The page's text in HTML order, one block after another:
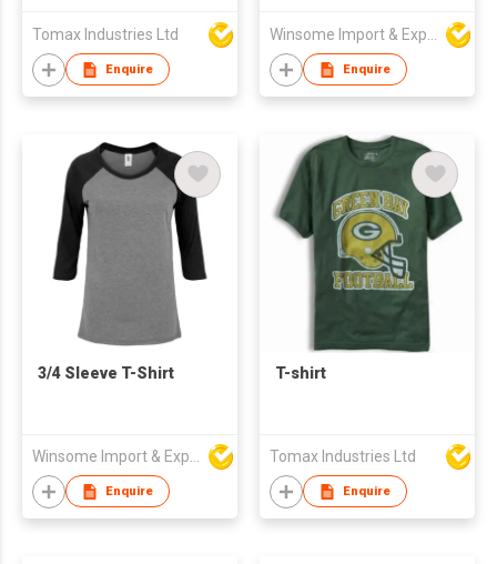
Tomax Industries Ltd
Enquire Enquire
3/4 Sleeve T-Shirt
Winsome Import & Export Co Ltd
Enquire
T-shirt
Tomax Industries Ltd
Enquire